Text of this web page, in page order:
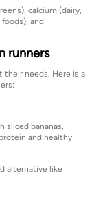
calcium (dairy,
and
runners
their needs. Here is a
sliced bananas,
and healthy
alternative like